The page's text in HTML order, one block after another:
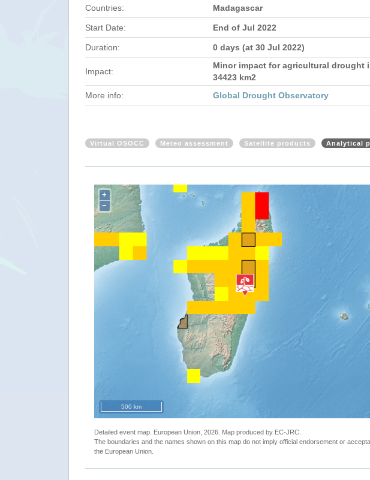
Countries: Madagascar
Start Date: End of Jul 2022
Duration: 0 days (at 30 Jul 2022)
Impact:
Minor impact for agricultural drought
34423 km2
More info:
Global Drought Observatory
Virtual OSOCC Meteo assessment Satellite products Analytical
+
−
500 km
Detailed event map. European Union, 2026. Map produced by EC-JRC.
The boundaries and the names shown on this map do not imply official endorsement or
the European Union.